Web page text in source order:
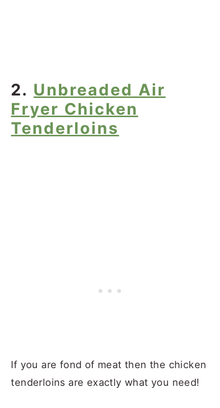
2. Unbreaded Air
Fryer Chicken
Tenderloins
If you are fond of meat then the chicken
tenderloins are exactly what you need!